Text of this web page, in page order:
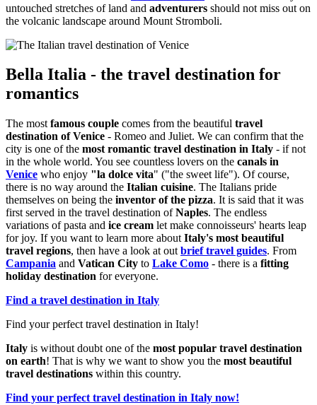
untouched stretches of land and adventurers should not miss out on
the volcanic landscape around Mount Stromboli.
Bella Italia - the travel destination for
romantics
The most famous couple comes from the beautiful travel
destination of Venice - Romeo and Juliet. We can confirm that the
city is one of the most romantic travel destination in Italy - if not
in the whole world. You see countless lovers on the canals in
Venice who enjoy "la dolce vita" ("the sweet life"). Of course,
there is no way around the Italian cuisine. The Italians pride
themselves on being the inventor of the pizza. It is said that it was
first served in the travel destination ofNaples. The endless
variations of pasta and ice cream let make connoisseurs' hearts leap
for joy. If you want to learn more about Italy's most beautiful
travel regions, then have a look at out brief travel guides. From
Campania and Vatican City to Lake Como - there is a fitting
holiday destination for everyone.
Find a travel destination in Italy
Find your perfect travel destination in Italy!
Italy is without doubt one of the most popular travel destination
on earth! That is why we want to show you the most beautiful
travel destinations within this country.
Find your perfect travel destination in Italy now!